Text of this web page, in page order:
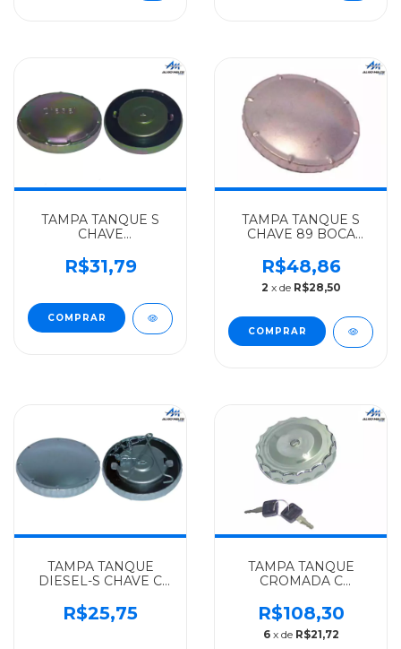
TAMPA TANQUE S
CHAVE
GRANDE
MERCEDES-BENZ
ATE 89 - 3444700205
R$31,79
TAMPA TANQUE S
CHAVE 89 BOCA
MERCEDES-BENZ
ALGOMAIS OM
366(SEM CORRENTE)
R$48,86
2 x de R$28,50
TAMPA TANQUE
DIESEL-S CHAVE C
MERCEDES-BENZ
ALGOMAIS
OM366/1616/18/30/1214/CARGO814/15/BOCAL
R$25,75
TAMPA TANQUE
CROMADA C
GRANDE)
MERCEDES-BENZ
TRINK TODOS ATE 89
R$108,30
6 x de R$21,72